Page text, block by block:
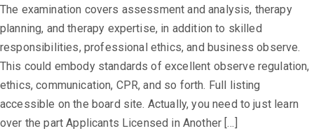
The examination covers assessment and analysis, therapy
planning, and therapy expertise, in addition to skilled
responsibilities, professional ethics, and business observe.
This could embody standards of excellent observe regulation,
ethics, communication, CPR, and so forth. Full listing
accessible on the board site. Actually, you need to just learn
over the part Applicants Licensed in Another […]